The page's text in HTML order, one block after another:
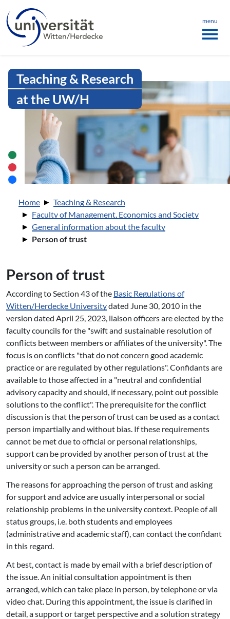
Intranet Uni WH | Person of trust
menu
Language menu
schließen
Teaching & Research
at the UW/H
You are here:
Home
Teaching & Research
Faculty of Management, Economics and Society
General information about the faculty
Person of trust
Person of trust
According to Section 43 of the Basic Regulations of
Witten/Herdecke Universitydated June 30, 2010 in the
version dated April 25, 2023, liaison officers are elected by the
faculty councils for the "swift and sustainable resolution of
conflicts between members or affiliates of the university". The
focus is on conflicts "that do not concern good academic
practice or are regulated by other regulations". Confidants are
available to those affected in a "neutral and confidential
advisory capacity and should, if necessary, point out possible
solutions to the conflict". The prerequisite for the conflict
discussion is that the person of trust can be used as a contact
person impartially and without bias. If these requirements
cannot be met due to official or personal relationships,
support can be provided by another person of trust at the
university or such a person can be arranged.
The reasons for approaching the person of trust and asking
for support and advice are usually interpersonal or social
relationship problems in the university context. People of all
status groups, i.e. both students and employees
(administrative and academic staff), can contact the confidant
in this regard.
At best, contact is made by email with a brief description of
the issue. An initial consultation appointment is then
arranged, which can take place in person, by telephone or via
video chat. During this appointment, the issue is clarified in
detail, a support or target perspective and a solution strategy